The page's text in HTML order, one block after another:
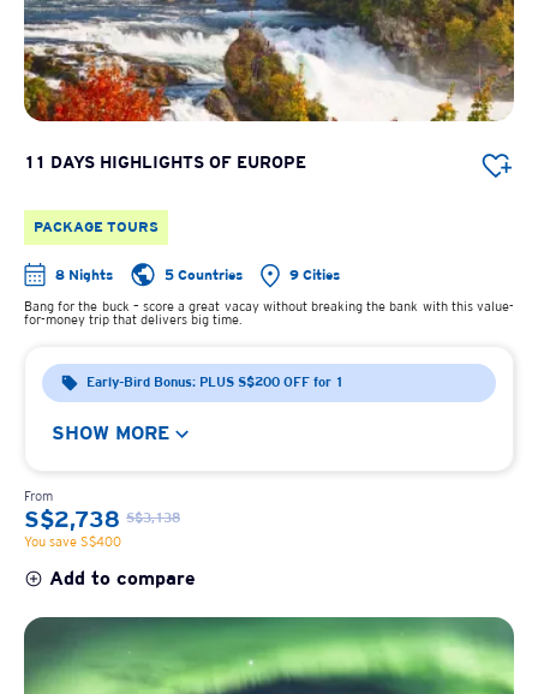
11 DAYS HIGHLIGHTS OF EUROPE
PACKAGE TOURS
8 Nights 5 Countries
9 Cities
Bang for the buck – score a great vacay without breaking the bank with this value-
for-money trip that delivers big time.
Early-Bird Bonus: PLUS S$200 OFF for 1
SHOW MORE
From
S$2,738 S$3,138
You save S$400
Add to compare